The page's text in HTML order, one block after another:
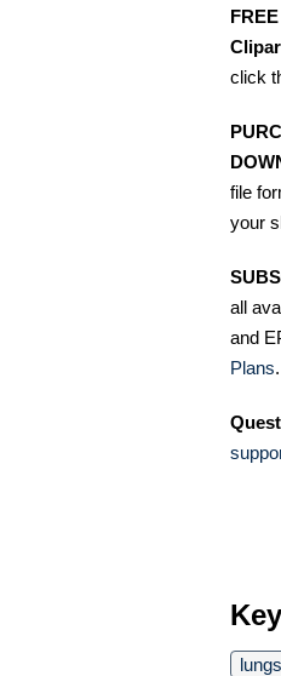
click
file
your
all
and
Plans.
lungs